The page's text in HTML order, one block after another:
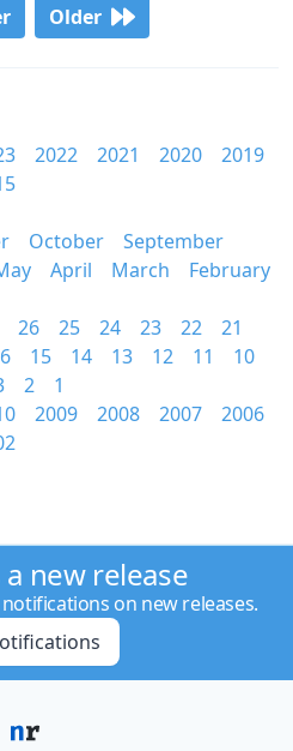
Older
2022 2021 2020
2019
October
September
April March
February
26 25 24 23 22
21
15 14 13 12 11
10
2
1
2009 2008 2007
2006
new release
on new releases.